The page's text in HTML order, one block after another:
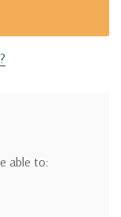
able to: